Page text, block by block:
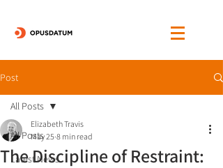
Post
All Posts
Latest News
All Posts
The Discipline of Restraint:
Elizabeth Travis
May 25 8 min read